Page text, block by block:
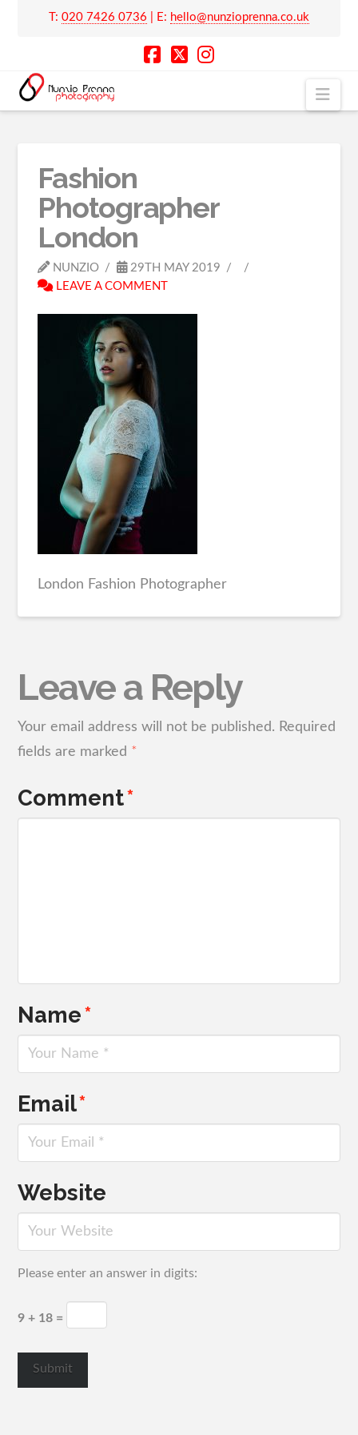
T: 020 7426 0736 | E: hello@nunzioprenna.co.uk
Fashion
Photographer
London
NUNZIO
29TH MAY 2019
LEAVE A COMMENT
London Fashion Photographer
Leave a Reply
Your email address will not be published. Required
fields are marked *
Comment*
Name*
Email*
Website
Please enter an answer in digits:
9 + 18 =